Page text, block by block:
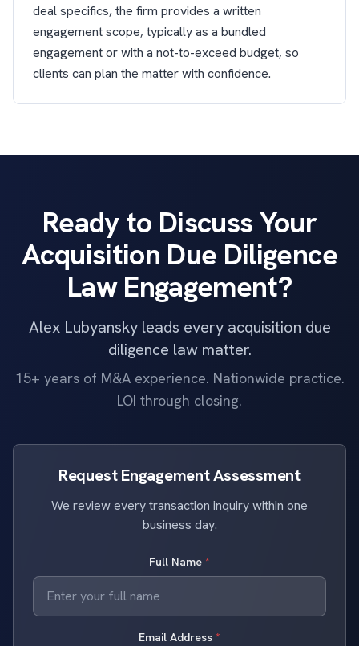
deal specifics, the firm provides a written
engagement scope, typically as a bundled
engagement or with a not-to-exceed budget, so
clients can plan the matter with confidence.
Ready to Discuss Your
Acquisition Due Diligence
Law Engagement?
Alex Lubyansky leads every acquisition due
diligence law matter.
15+ years of M&A experience. Nationwide practice.
LOI through closing.
Request Engagement Assessment
We review every transaction inquiry within one
business day.
Full Name *
Email Address *